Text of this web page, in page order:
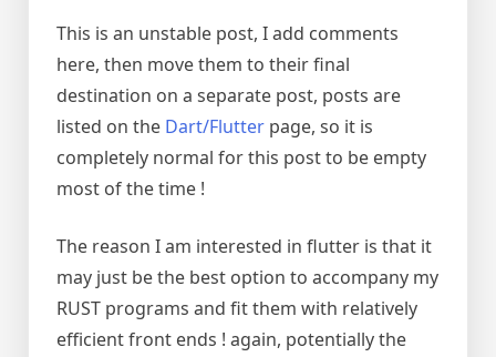
This is an unstable post, I add comments
here, then move them to their final
destination on a separate post, posts are
listed on the Dart/Flutter page, so it is
completely normal for this post to be empty
most of the time !
The reason I am interested in flutter is that it
may just be the best option to accompany my
RUST programs and fit them with relatively
efficient front ends ! again, potentially the